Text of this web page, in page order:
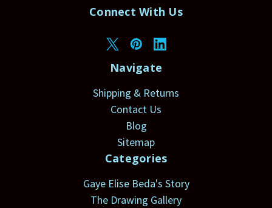
Connect With Us
Navigate
Shipping & Returns
Contact Us
Blog
Sitemap
Categories
Gaye Elise Beda's Story
The Drawing Gallery